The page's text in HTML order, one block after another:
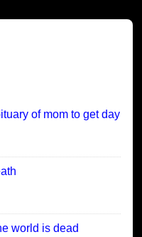
of mom to get day
world is dead